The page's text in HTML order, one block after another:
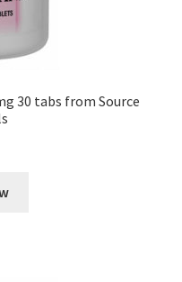
30 tabs from Source